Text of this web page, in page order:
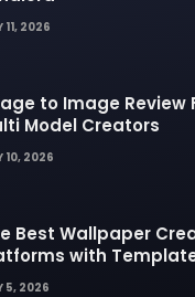
11, 2026
to Image Review
Model Creators
10, 2026
Best Wallpaper
with
Elements
5, 2026